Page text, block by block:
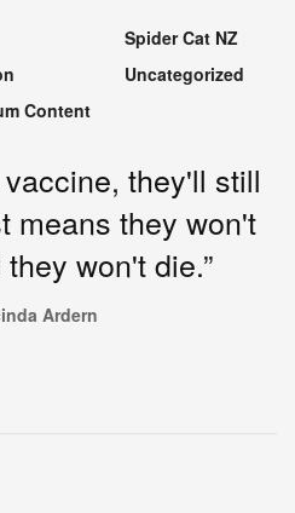
Content
Spider Cat NZ
Uncategorized
they'll still
means they won't
won't die.”
Ardern